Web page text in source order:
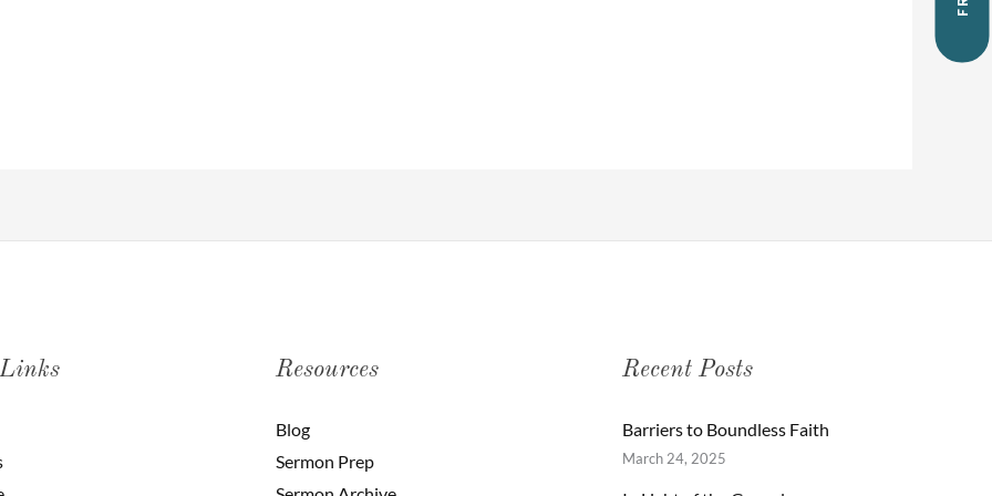
Resources
Blog
Sermon Prep
Recent Posts
Barriers to Boundless Faith
March 24, 2025